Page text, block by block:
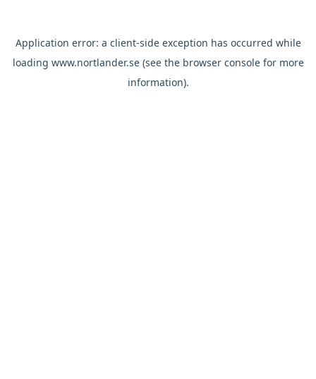
Application error: a client-side exception has occurred while
loading www.nortlander.se(see the browser consolefor more
information).